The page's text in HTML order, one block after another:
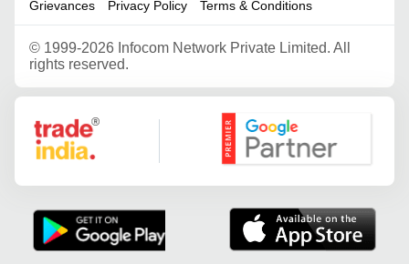
Grievances Privacy Policy Terms & Conditions
© 1999-2026 Infocom Network Private Limited. All
rights reserved.
Google Partner